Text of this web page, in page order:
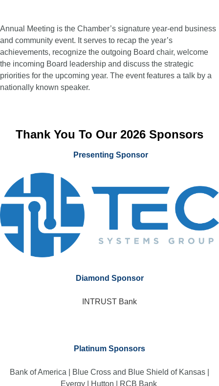
Annual Meeting is the Chamber’s signature year-end business
and community event. It serves to recap the year’s
achievements, recognize the outgoing Board chair, welcome
the incoming Board leadership and discuss the strategic
priorities for the upcoming year. The event features a talk by a
nationally known speaker.
Thank You To Our 2026 Sponsors
Presenting Sponsor
Diamond Sponsor
INTRUST Bank
Platinum Sponsors
Bank of America | Blue Cross and Blue Shield of Kansas |
Evergy | Hutton | RCB Bank